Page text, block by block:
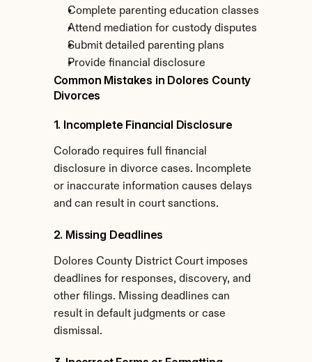
Complete parenting education classes
Attend mediation for custody disputes
Submit detailed parenting plans
Provide financial disclosure
Common Mistakes in Dolores County
Divorces
1. Incomplete Financial Disclosure
Colorado requires full financial
disclosure in divorce cases. Incomplete
or inaccurate information causes delays
and can result in court sanctions.
2. Missing Deadlines
Dolores County District Court imposes
deadlines for responses, discovery, and
other filings. Missing deadlines can
result in default judgments or case
dismissal.